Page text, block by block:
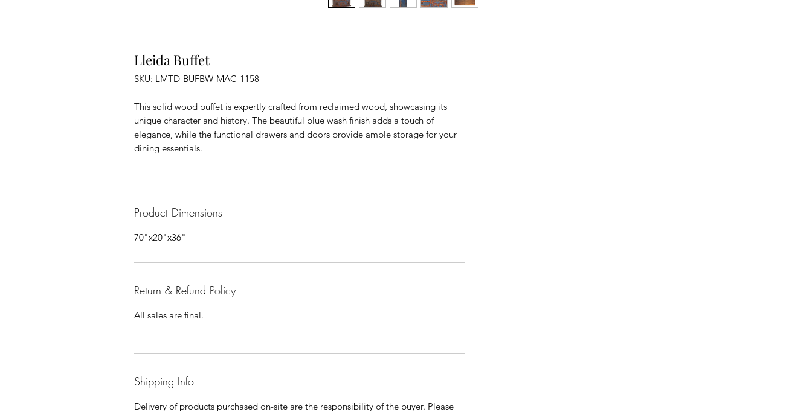
Lleida Buffet
SKU: LMTD-BUFBW-MAC-1158
This solid wood buffet is expertly crafted from reclaimed wood, showcasing its
unique character and history. The beautiful blue wash finish adds a touch of
elegance, while the functional drawers and doors provide ample storage for your
dining essentials.
Product Dimensions
70"x20"x36"
Return & Refund Policy
All sales are final.
Shipping Info
Delivery of products purchased on-site are the responsibility of the buyer. Please